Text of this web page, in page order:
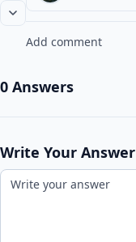
Add comment
0 Answers
Write Your Answer